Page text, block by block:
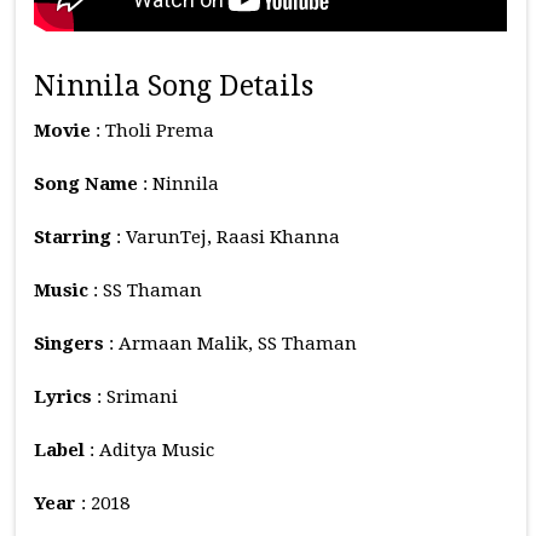
Ninnila Song Details
Movie : Tholi Prema
Song Name : Ninnila
Starring : VarunTej, Raasi Khanna
Music : SS Thaman
Singers : Armaan Malik, SS Thaman
Lyrics : Srimani
Label : Aditya Music
Year : 2018